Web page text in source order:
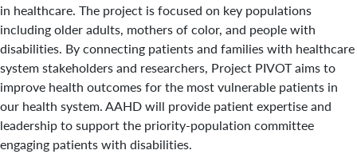
in healthcare. The project is focused on key populations
including older adults, mothers of color, and people with
disabilities. By connecting patients and families with healthcare
system stakeholders and researchers, Project PIVOT aims to
improve health outcomes for the most vulnerable patients in
our health system. AAHD will provide patient expertise and
leadership to support the priority-population committee
engaging patients with disabilities.